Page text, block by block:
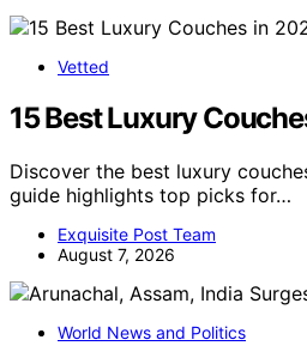
Vetted
15 Best Luxury
Discover the best luxury
guide highlights top picks for…
Exquisite Post Team
August 7, 2026
World News and Politics